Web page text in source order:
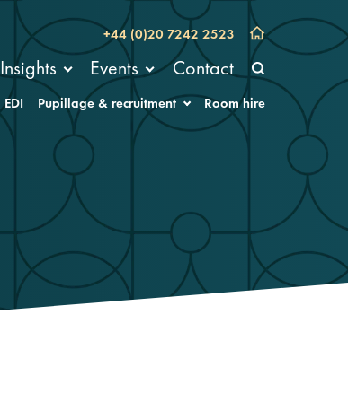
+44 (0)20 7242 2523
Insights Events Contact
EDI Pupillage & recruitment Room hire